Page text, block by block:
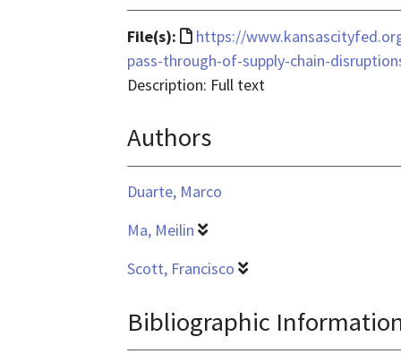
File(s):
File
format
is
https://
pass-through-of-supply-chain-
Description: Full text
Authors
Duarte, Marco
Ma, Meilin
Scott, Francisco
Bibliographic